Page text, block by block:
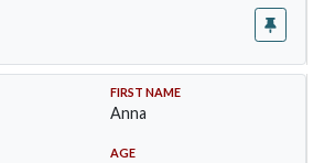
FIRST NAME
Anna
AGE